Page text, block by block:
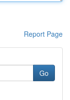
Report Page
Go